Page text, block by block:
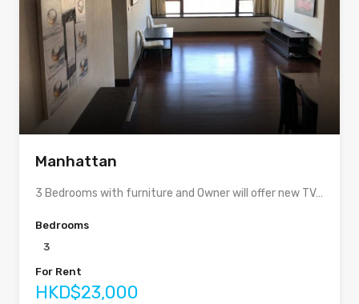
Manhattan
3 Bedrooms with furniture and Owner will offer new TV…
Bedrooms
3
For Rent
HKD$23,000